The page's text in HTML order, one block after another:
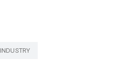
INDUSTRY